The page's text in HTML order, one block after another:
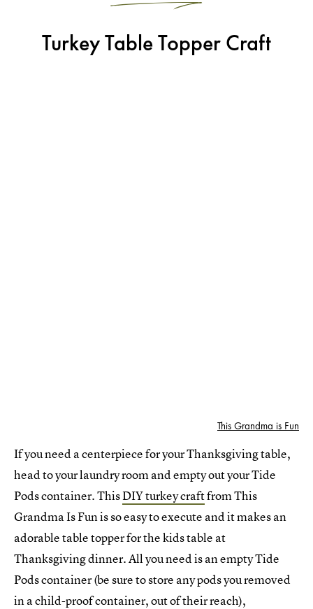
Turkey Table Topper Craft
This Grandma is Fun
If you need a centerpiece for your Thanksgiving table,
head to your laundry room and empty out your Tide
Pods container. ThisDIY turkey craftfrom This
Grandma Is Fun is so easy to execute and it makes an
adorable table topper for the kids table at
Thanksgiving dinner. All you need is an empty Tide
Pods container (be sure to store any pods you removed
in a child-proof container, out of their reach),